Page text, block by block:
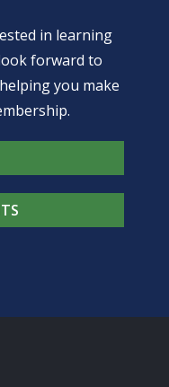
in learning
forward to
you make